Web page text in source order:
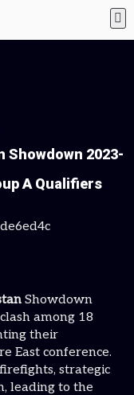
Showdown 2023-
A Qualifiers
Showdown
among 18
their
East conference.
strategic
leading to the